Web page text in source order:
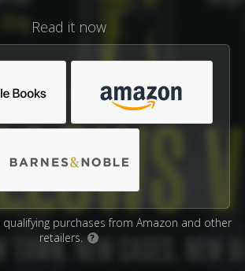
Read it now
purchases from Amazon and other
retailers.
?